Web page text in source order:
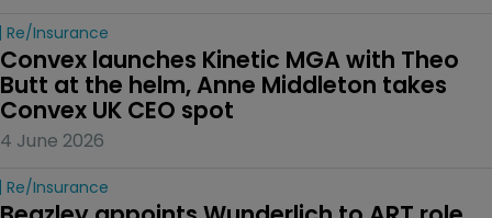
Re/insurance
Convex launches Kinetic MGA with Theo
Butt at the helm, Anne Middleton takes
Convex UK CEO spot
4 June 2026
Re/insurance